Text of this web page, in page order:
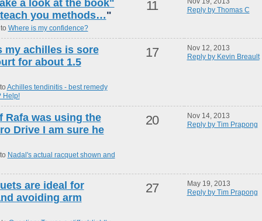
a look at the book"
you methods…"
Where is my confidence?
11
Reply by Thomas C
my achilles is sore
for about 1.5
Achilles tendinitis - best remedy
Help!
17
Nov 12, 2013
Reply by Kevin Breault
Rafa was using the
Drive I am sure he
Nadal's actual racquet shown and
20
Nov 14, 2013
Reply by Tim Prapong
are ideal for
avoiding arm
27
May 19, 2013
Reply by Tim Prapong